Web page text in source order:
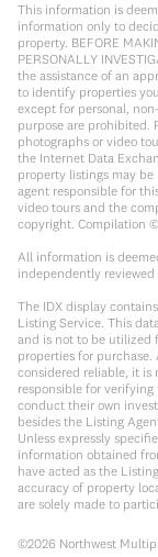
This information is
information only to
property. BEFORE
PERSONALLY
the assistance of an
to identify properties
except for personal,
purpose are prohibited.
photographs or video
the Internet Data
property listings may
agent responsible for
video tours and the
copyright. Compilation ©
All information is
independently
The IDX display
Listing Service. This
and is not to be utilized
properties for
considered reliable, it is
responsible for
conduct their own
besides the Listing
Unless expressly
information obtained
have acted as the
accuracy of property
are solely made to
©2026 Northwest